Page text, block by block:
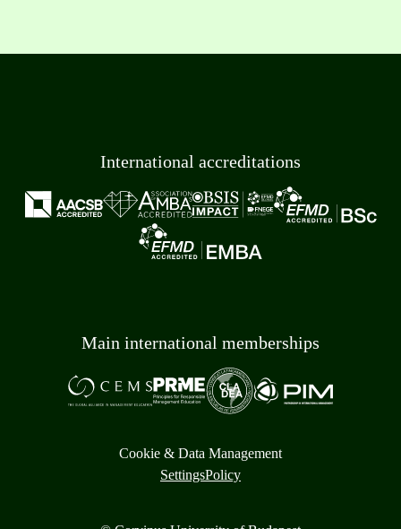
International accreditations
Main international memberships
Cookie & Data Management
SettingsPolicy